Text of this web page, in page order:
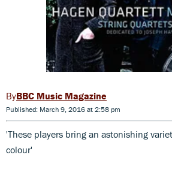
BBC Music Magazine
Published: March 9, 2016 at 2:58 pm
'These players bring an astonishing
colour'